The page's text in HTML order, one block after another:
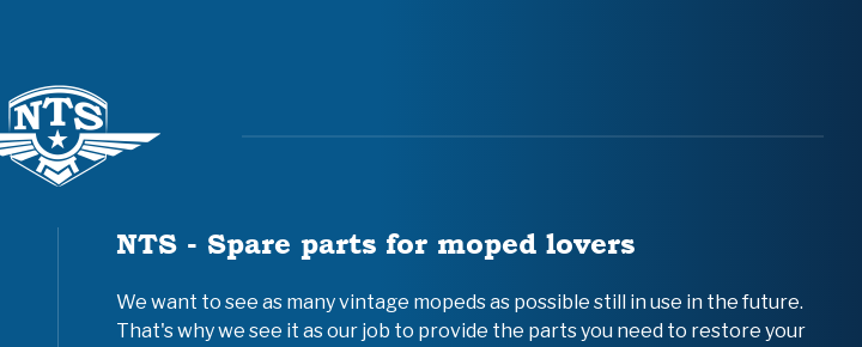
NTS - Spare parts for moped lovers
We want to see as many vintage mopeds as possible still in use in the future.
That's why we see it as our job to provide the parts you need to restore your